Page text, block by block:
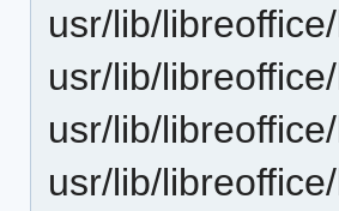
usr/lib/
usr/lib/
usr/lib/
usr/lib/